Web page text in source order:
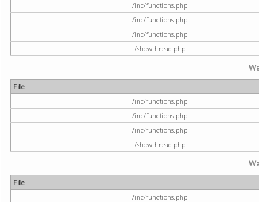
/inc/functions.php
/inc/functions.php
/inc/functions.php
/showthread.php
File
/inc/functions.php
/inc/functions.php
/inc/functions.php
/showthread.php
File
/inc/functions.php